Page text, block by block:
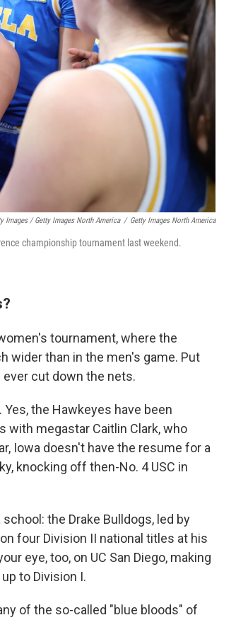
Images / Getty Images North America / Getty Images North America
championship tournament last weekend.
tournament, where the
wider than in the men's game. Put
ever cut down the nets.
the Hawkeyes have been
with megastar Caitlin Clark, who
Iowa doesn't have the resume for a
knocking off then-No. 4 USC in
the Drake Bulldogs, led by
four Division II national titles at his
eye, too, on UC San Diego, making
to Division I.
of the so-called "blue bloods" of